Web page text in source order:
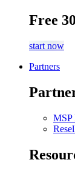
Free
start now
Partners
MSP